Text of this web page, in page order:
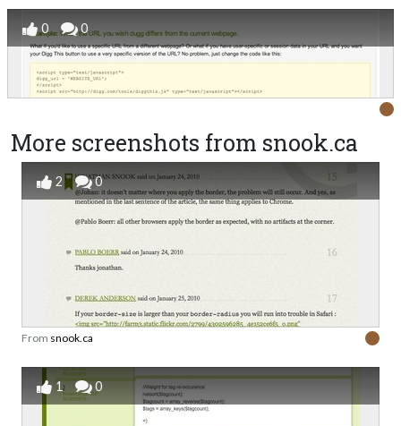
0 0
More screenshots from snook.ca
2 0
From snook.ca
1 0